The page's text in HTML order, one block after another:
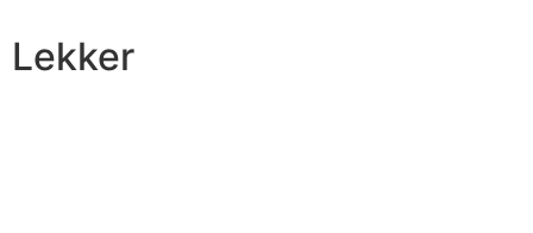
Lekker